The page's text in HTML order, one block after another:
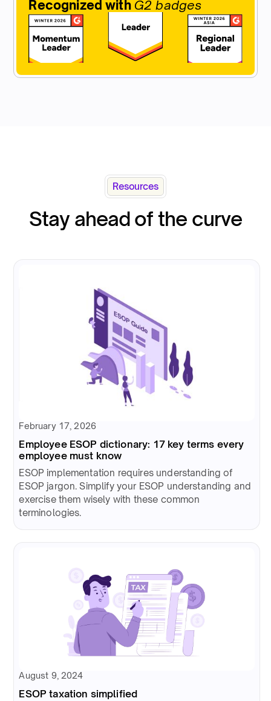
Recognized with G2 badges
Resources
Stay ahead of the curve
February 17, 2026
Employee ESOP dictionary: 17 key terms every
employee must know
ESOP implementation requires understanding of
ESOP jargon. Simplify your ESOP understanding and
exercise them wisely with these common
terminologies.
August 9, 2024
ESOP taxation simplified